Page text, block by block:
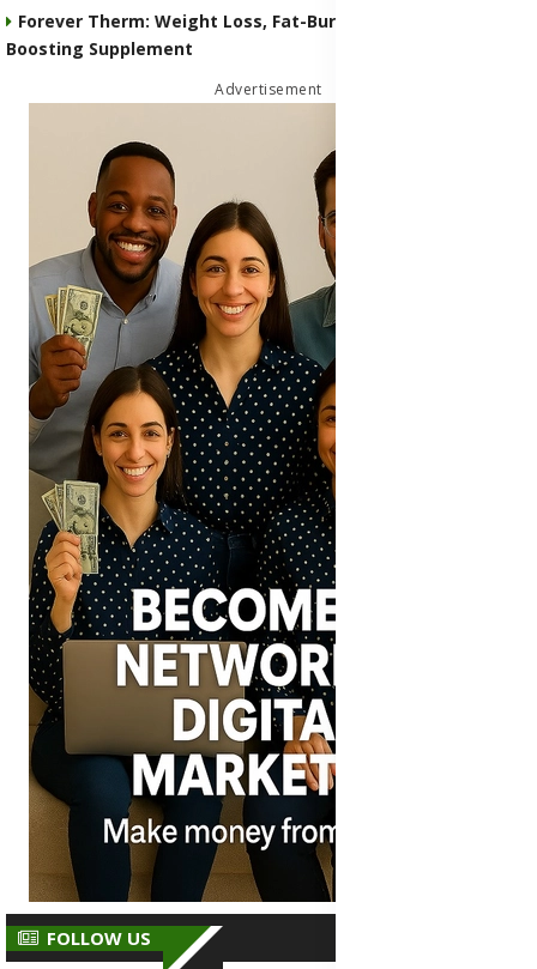
Forever Therm: Weight Loss, Fat-Burning and Metabolism-
Boosting Supplement
Advertisement
FOLLOW US